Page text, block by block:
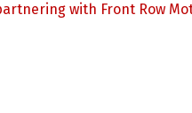
with Front Row